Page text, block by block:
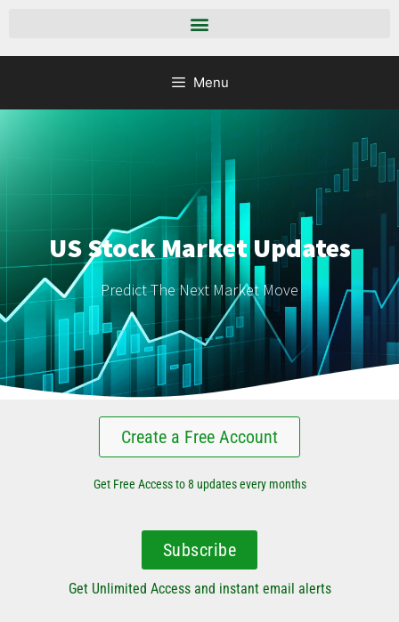
Menu
US Stock Market Updates
Predict The Next Market Move
Create a Free Account
Get Free Access to 8 updates every months
Subscribe
Get Unlimited Access and instant email alerts